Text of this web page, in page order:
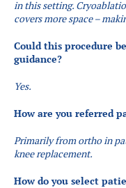
in this setting.
covers more space –
Could this procedure
guidance?
Yes.
How are you referred
Primarily from ortho in
knee replacement.
How do you select